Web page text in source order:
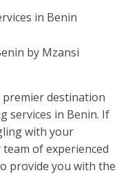
by Mzansi
destination
services in Benin. If
with your
of experienced
provide you with the